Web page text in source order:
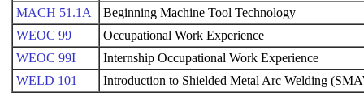
MACH 51.1A
Beginning Machine Tool Technology
WEOC 99
Occupational Work Experience
WEOC 99I
Internship Occupational Work Experience
WELD 101
Introduction to Shielded Metal Arc Welding